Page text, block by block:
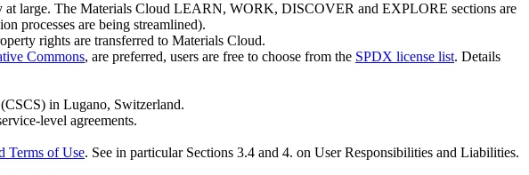
large. The Materials Cloud LEARN, WORK, DISCOVER and EXPLORE sections are
processes are being streamlined).
rights are transferred to Materials Cloud.
Commons, are preferred, users are free to choose from the SPDX license list. Details
(CSCS) in Lugano, Switzerland.
level agreements.
Terms of Use. See in particular Sections 3.4 and 4. on User Responsibilities and Liabilities.